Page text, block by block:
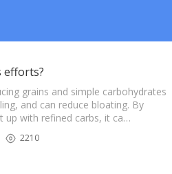
efforts?
grains and simple carbohydrates
and can reduce bloating. By
up with refined carbs, it ca…
2210